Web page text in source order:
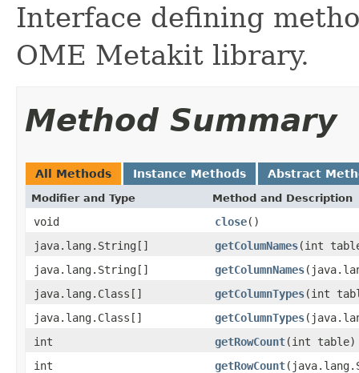
Interface defining
OME Metakit library.
Method Summary
All Methods Instance Methods Abstract
Modifier and Type Method and Description
void close()
java.lang.String[]
getColumNames(int
java.lang.String[]
getColumnNames
java.lang.Class[]
getColumnTypes(int
java.lang.Class[]
getColumnTypes
int
getRowCount(int table)
int
getRowCount